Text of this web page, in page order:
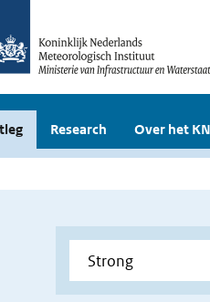
Research Over het